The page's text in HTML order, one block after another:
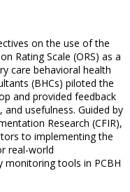
on the use of the
Rating Scale (ORS) as a
care behavioral health
(BHCs) piloted the
and provided feedback
usefulness. Guided by
Research (CFIR),
to implementing the
real-world
tools in PCBH